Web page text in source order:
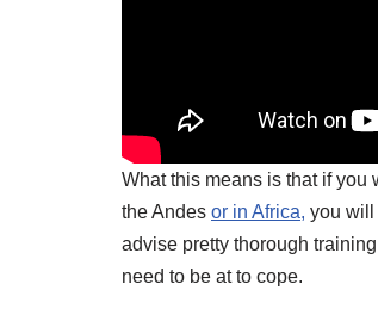
What this means is that if you
the Andes or in Africa, you will
advise pretty thorough
need to be at to cope.